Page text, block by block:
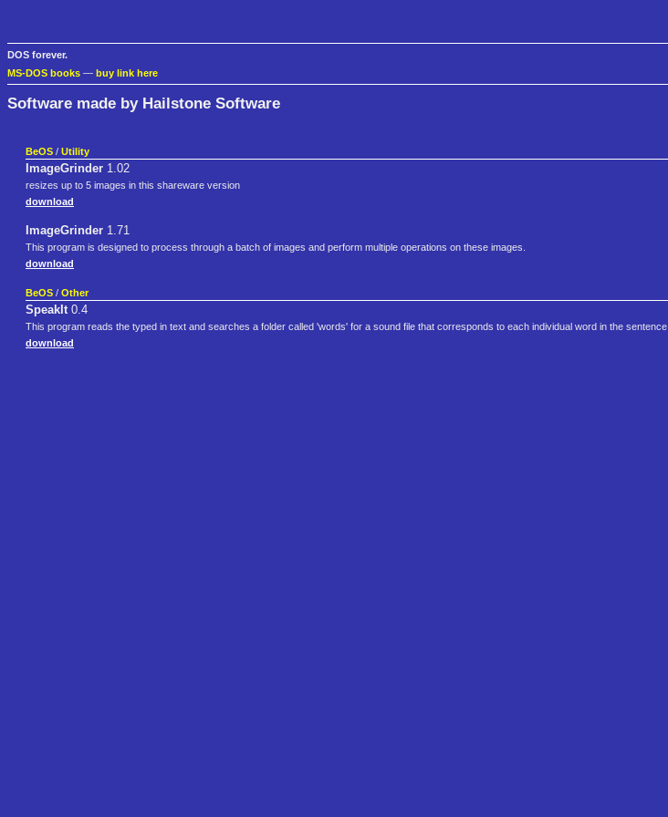
DOS forever.
MS-DOS books — buy link here
Software made by Hailstone Software
BeOS / Utility
ImageGrinder 1.02
resizes up to 5 images in this shareware version
download
ImageGrinder 1.71
This program is designed to process through a batch of images and perform multiple operations on these images.
download
BeOS / Other
SpeakIt0.4
This program reads the typed in text and searches a folder called 'words' for a sound file that corresponds to each individual word in the sentence.
download